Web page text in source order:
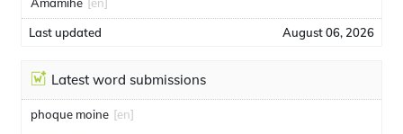
Last updated August 06, 2026
Latest word submissions
phoque moine [en]